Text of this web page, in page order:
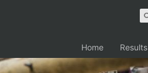
Home Results